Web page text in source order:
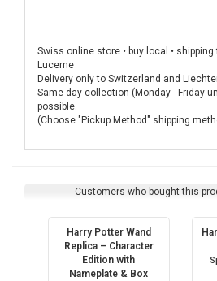
Swiss online store • buy local •
Lucerne
Delivery only to Switzerland and
Same-day collection (Monday - Friday
possible.
(Choose "Pickup Method" shipping
Customers who bought this
Harry Potter Wand
Replica – Character
Edition with
Nameplate & Box